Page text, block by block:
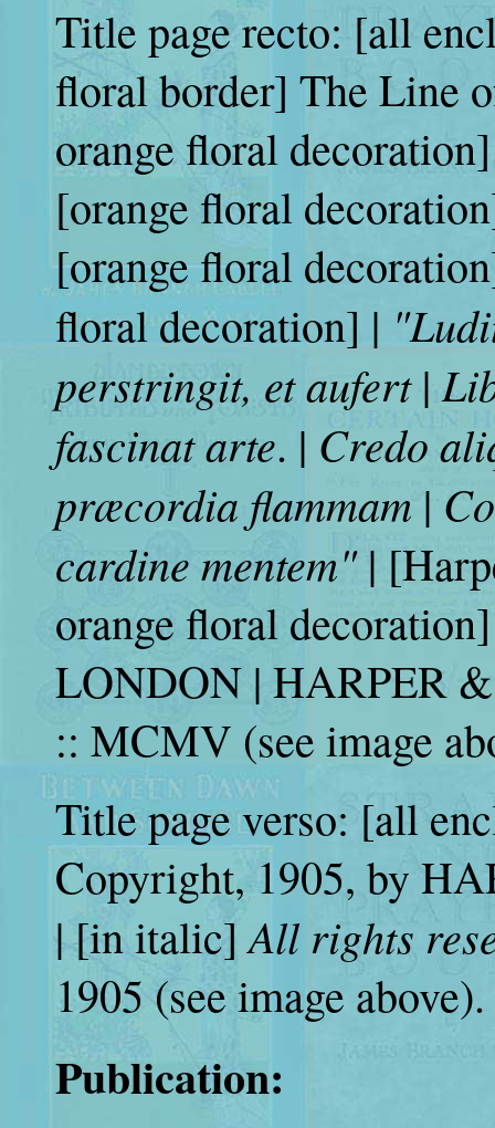
Title page recto: [all
floral border] The Line
orange floral
[orange floral
[orange floral
floral decoration] |
perstringit, et aufert|
fascinat arte. | Credo
præcordia flammam |
cardine mentem"|
orange floral
LONDON | HARPER
:: MCMV (see image
Title page verso: [all
Copyright, 1905, by
| [in italic]All rights
1905 (see image above).
Publication: